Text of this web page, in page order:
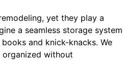
yet they play a
a seamless storage system
and knick-knacks. We
without